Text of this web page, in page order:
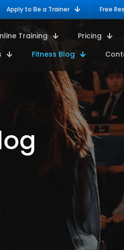
Apply to Be a Trainer Free
Training Pricing
Fitness Blog